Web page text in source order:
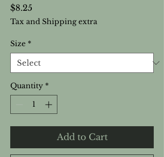
$8.25
Tax and Shipping extra
Size *
Quantity *
Add to Cart